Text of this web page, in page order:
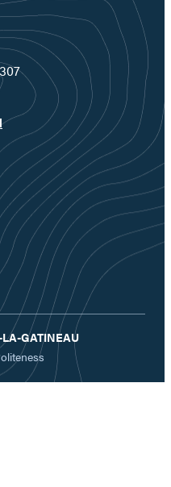
LA-GATINEAU